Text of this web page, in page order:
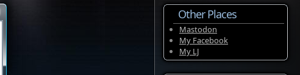
Other Places
Mastodon
My Facebook
My LJ